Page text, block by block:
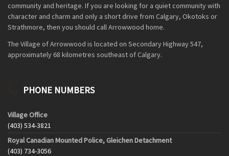
community and heritage. If you are looking for a quiet community with
character and charm and only a short drive from Calgary, Okotoks or
Strathmore, then you should call Arrowwood home.
The Village of Arrowwood is located on Secondary Highway 547,
approximately 68 kilometres southeast of Calgary.
PHONE NUMBERS
Village Office
(403) 534-3821
Royal Canadian Mounted Police, Gleichen Detachment
(403) 734-3056